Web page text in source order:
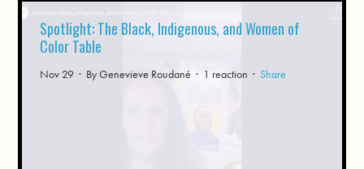
Spotlight: The Black, Indigenous, and Women of
Color Table
Nov 29 · ByGenevieve Roudané · 1 reaction · Share